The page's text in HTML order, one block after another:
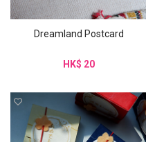
Dreamland Postcard
HK$ 20